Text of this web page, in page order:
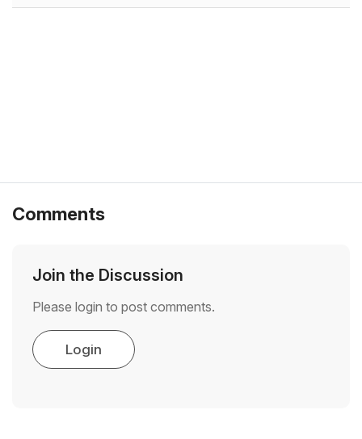
Comments
Join the Discussion
Please login to post comments.
Login